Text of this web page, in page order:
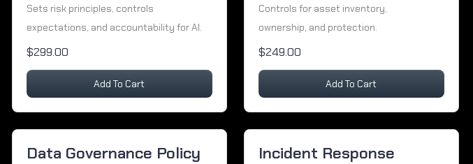
Sets risk principles, controls
expectations, and accountability for AI.
$299.00
Add To Cart
Controls for asset inventory,
ownership, and protection.
$249.00
Add To Cart
Data Governance Policy
Incident Response